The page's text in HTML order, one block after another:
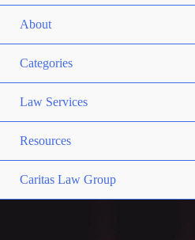
About
Categories
Law Services
Resources
Caritas Law Group